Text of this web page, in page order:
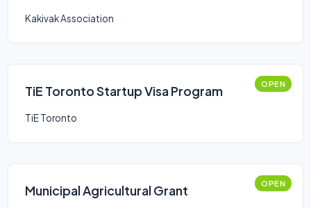
Kakivak Association
TiE Toronto Startup Visa Program OPEN
TiE Toronto
​Municipal Agricultural Grant OPEN